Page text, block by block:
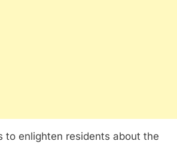
enlighten residents about the